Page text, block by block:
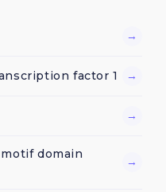
→
factor 1 →
→
domain
→